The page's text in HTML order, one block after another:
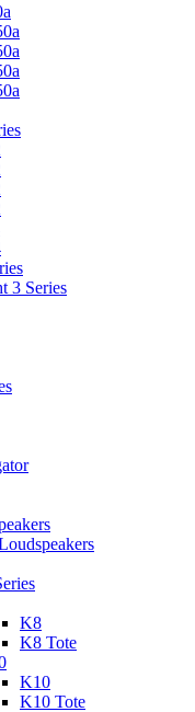
3 Series
K8
K8 Tote
K10
K10 Tote